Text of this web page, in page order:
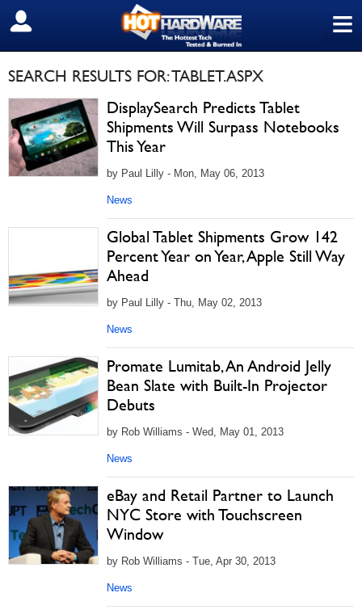
≡
SIGN OUT
SEARCH RESULTS FOR: TABLET.ASPX
DisplaySearch Predicts Tablet
Shipments Will Surpass Notebooks
This Year
by Paul Lilly - Mon, May 06, 2013
News
Global Tablet Shipments Grow 142
Percent Year on Year, Apple Still Way
Ahead
by Paul Lilly - Thu, May 02, 2013
News
Promate Lumitab, An Android Jelly
Bean Slate with Built-In Projector
Debuts
by Rob Williams - Wed, May 01, 2013
News
eBay and Retail Partner to Launch
NYC Store with Touchscreen
Window
by Rob Williams - Tue, Apr 30, 2013
News